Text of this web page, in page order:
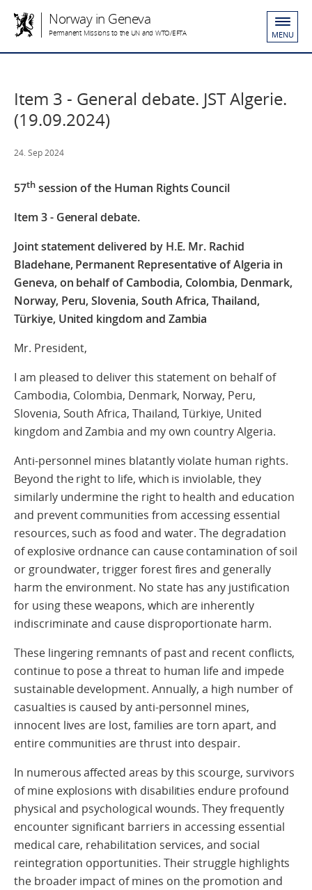
Norway in Geneva
Permanent Missions to the UN and WTO/EFTA MENU
Item 3 - General debate. JST Algerie.
(19.09.2024)
24. Sep 2024
57thsession of the Human Rights Council
Item 3 - General debate.
Joint statement delivered by H.E. Mr. Rachid
Bladehane, Permanent Representative of Algeria in
Geneva, on behalf ofCambodia, Colombia, Denmark,
Norway, Peru, Slovenia, South Africa, Thailand,
Türkiye, United kingdom and Zambia
Mr. President,
I am pleased to deliver this statement on behalf of
Cambodia, Colombia, Denmark, Norway, Peru,
Slovenia, South Africa, Thailand, Türkiye, United
kingdom and Zambia and my own country Algeria.
Anti-personnel mines blatantly violate human rights.
Beyond the right to life, which is inviolable, they
similarly undermine the right to health and education
and prevent communities from accessing essential
resources, such as food and water. The degradation
of explosive ordnance can cause contamination of soil
or groundwater, trigger forest fires and generally
harm the environment. No state has any justification
for using these weapons, which are inherently
indiscriminate and cause disproportionate harm.
These lingering remnants of past and recent conflicts,
continue to pose a threat to human life and impede
sustainable development. Annually, a high number of
casualties is caused by anti-personnel mines,
innocent lives are lost, families are torn apart, and
entire communities are thrust into despair.
In numerous affected areas by this scourge, survivors
of mine explosions with disabilities endure profound
physical and psychological wounds. They frequently
encounter significant barriers in accessing essential
medical care, rehabilitation services, and social
reintegration opportunities. Their struggle highlights
the broader impact of mines on the promotion and